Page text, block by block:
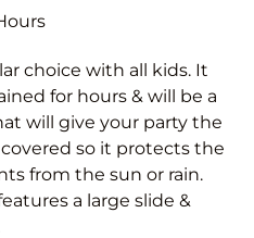
choice with all kids. It
for hours & will be a
will give your party the
so it protects the
from the sun or rain.
a large slide &